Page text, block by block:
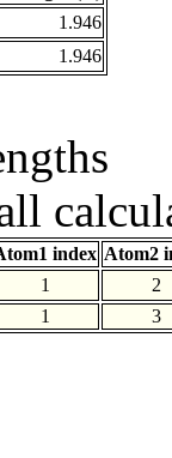
1.946
1.946
index Atom2
1
2
1 3